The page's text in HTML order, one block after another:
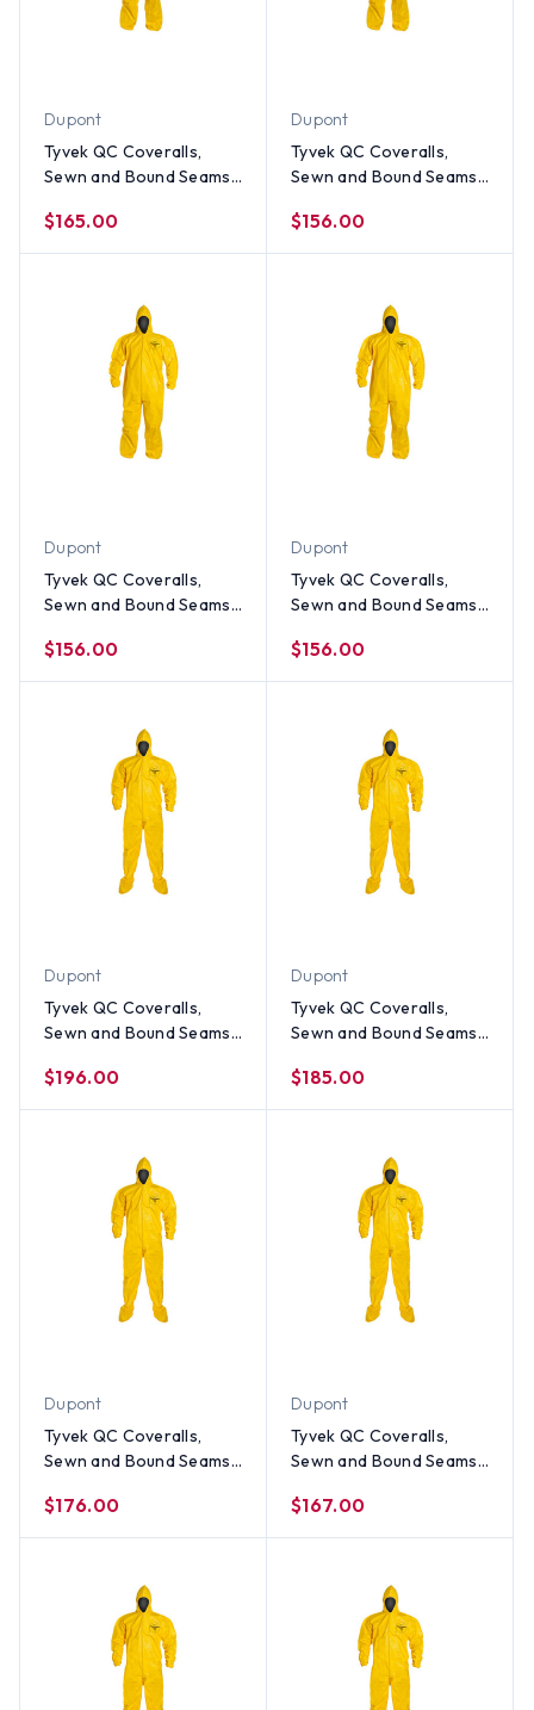
Dupont
Tyvek QC Coveralls,
Sewn and Bound Seams
and Ankles (12 per case)
~ Size 2X
$165.00
Dupont
Tyvek QC Coveralls,
Sewn and Bound Seams
and Ankles (12 per case)
~ Size XL
$156.00
Dupont
Tyvek QC Coveralls,
Sewn and Bound Seams
and Ankles (12 per case)
~ Size Large
$156.00
Dupont
Tyvek QC Coveralls,
Sewn and Bound Seams
and Ankles (12 per case)
~ Size Medium
$156.00
Dupont
Tyvek QC Coveralls,
Sewn and Bound Seams
Elastic Wrists (12 per
case) ~ Size 4X
$196.00
Dupont
Tyvek QC Coveralls,
Sewn and Bound Seams
Elastic Wrists (12 per
case) ~ Size 3X
$185.00
Dupont
Tyvek QC Coveralls,
Sewn and Bound Seams
Elastic Wrists (12 per
case) ~ Size 2X
$176.00
Dupont
Tyvek QC Coveralls,
Sewn and Bound Seams
Elastic Wrists (12 per
case) ~ Size XL
$167.00